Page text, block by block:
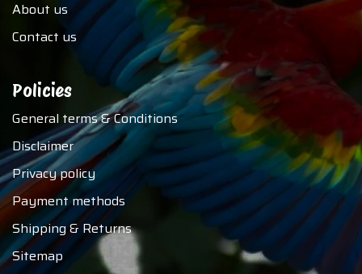
About us
Contact us
Policies
General terms & Conditions
Disclaimer
Privacy policy
Payment methods
Shipping & Returns
Sitemap